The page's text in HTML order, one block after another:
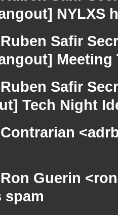
NYLXS
Ruben Safir
Meeting
Ruben Safir
Tech Night
Contrarian
Ron Guerin